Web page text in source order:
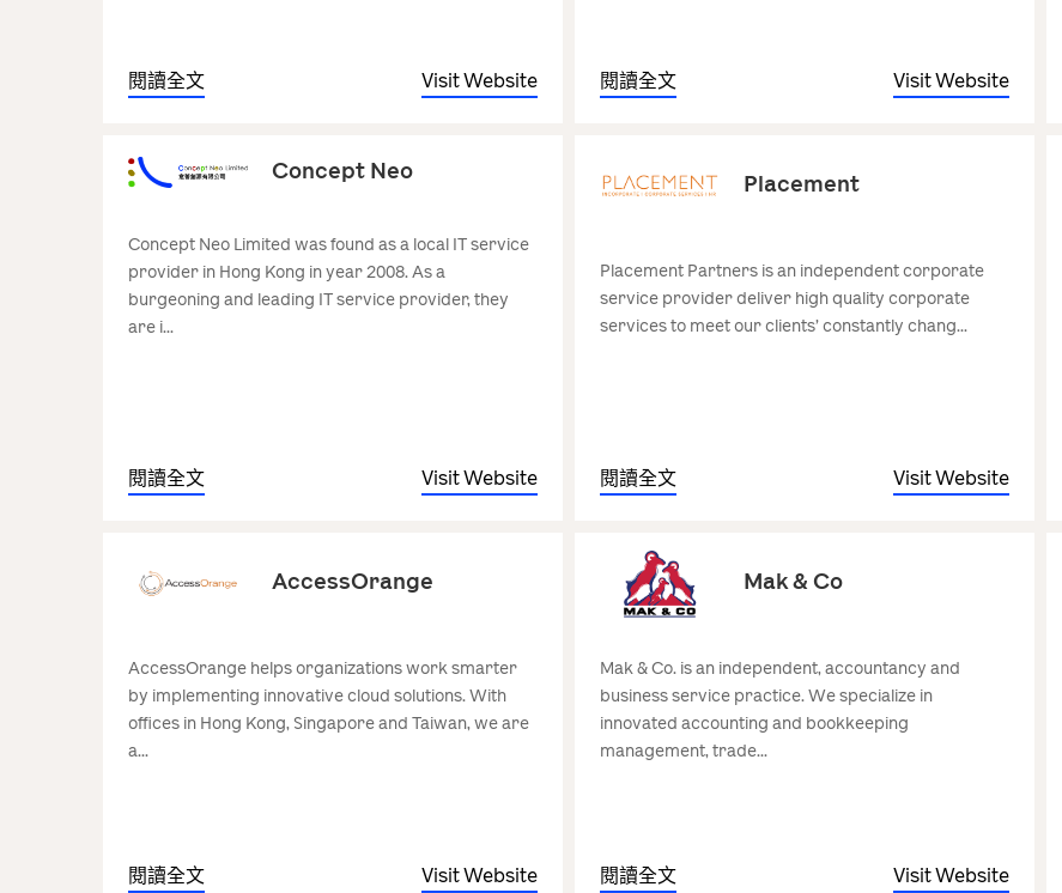
閱讀全文 Visit Website 閱讀全文 Visit Website
Concept Neo
Concept Neo Limited was found as a local IT service
provider in Hong Kong in year 2008. As a
burgeoning and leading IT service provider, they
are i...
閱讀全文 Visit Website
Placement
Placement Partners is an independent corporate
service provider deliver high quality corporate
services to meet our clients’ constantly chang...
閱讀全文 Visit Website
AccessOrange
AccessOrange helps organizations work smarter
by implementing innovative cloud solutions. With
offices in Hong Kong, Singapore and Taiwan, we are
a...
閱讀全文 Visit Website
Mak & Co
Mak & Co. is an independent, accountancy and
business service practice. We specialize in
innovated accounting and bookkeeping
management, trade...
閱讀全文 Visit Website